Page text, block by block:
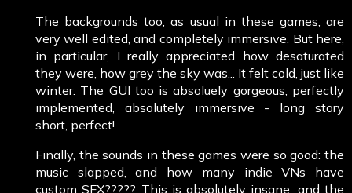
The backgrounds too, as usual in these games, are
very well edited, and completely immersive. But here,
in particular, I really appreciated how desaturated
they were, how grey the sky was... It felt cold, just like
winter. The GUI too is absoluely gorgeous, perfectly
implemented, absolutely immersive - long story
short, perfect!
Finally, the sounds in these games were so good: the
music slapped, and how many indie VNs have
custom SFX????? This is absolutely insane, and the